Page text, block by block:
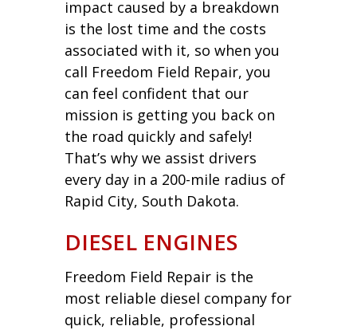
impact caused by a breakdown
is the lost time and the costs
associated with it, so when you
call Freedom Field Repair, you
can feel confident that our
mission is getting you back on
the road quickly and safely!
That’s why we assist drivers
every day in a 200-mile radius of
Rapid City, South Dakota.
DIESEL ENGINES
Freedom Field Repair is the
most reliable diesel company for
quick, reliable, professional